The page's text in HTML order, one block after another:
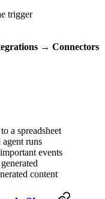
trigger
→ Connectors
a spreadsheet
agent runs
events
content